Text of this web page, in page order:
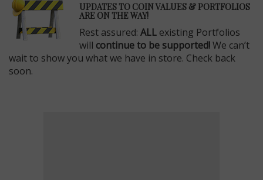
UPDATES TO COIN VALUES & PORTFOLIOS
ARE ON THE WAY!
Rest assured: ALL existing Portfolios
will continue to be supported!We can’t
wait to show you what we have in store. Check back
soon.